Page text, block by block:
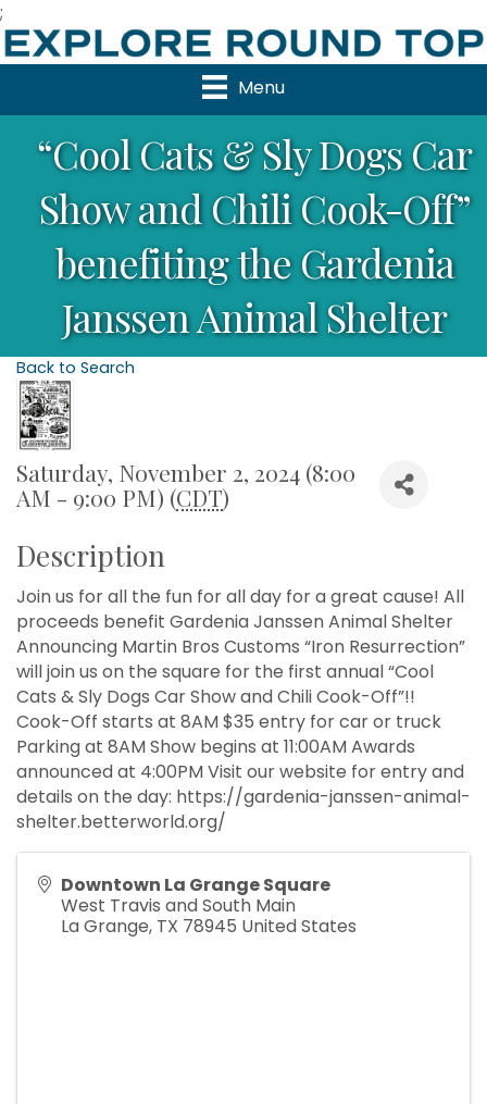
;
Menu
“Cool Cats & Sly Dogs Car
Show and Chili Cook-Off”
benefiting the Gardenia
Janssen Animal Shelter
Back to Search
Saturday, November 2, 2024 (8:00
AM - 9:00 PM) (CDT)
Description
Join us for all the fun for all day for a great cause! All
proceeds benefit Gardenia Janssen Animal Shelter
Announcing Martin Bros Customs “Iron Resurrection”
will join us on the square for the first annual “Cool
Cats & Sly Dogs Car Show and Chili Cook-Off”!!
Cook-Off starts at 8AM $35 entry for car or truck
Parking at 8AM Show begins at 11:00AM Awards
announced at 4:00PM Visit our website for entry and
details on the day: https://gardenia-janssen-animal-
shelter.betterworld.org/
Downtown La Grange Square
West Travis and South Main
La Grange, TX 78945 United States